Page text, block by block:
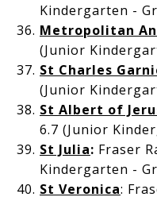
Kindergarten -
Metropolitan
(Junior
St Charles
(Junior
St Albert of
6.7 (Junior
St Julia: Fraser
Kindergarten -
St Veronica: